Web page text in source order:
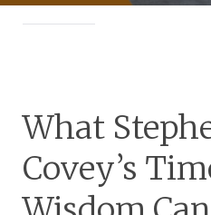
What
Covey’s